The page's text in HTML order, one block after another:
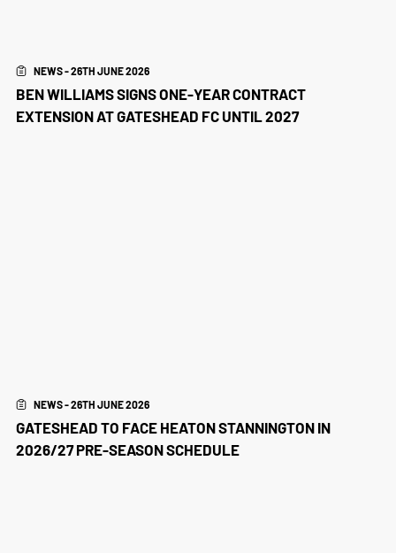
NEWS - 26TH JUNE 2026
BEN WILLIAMS SIGNS ONE-YEAR CONTRACT
EXTENSION AT GATESHEAD FC UNTIL 2027
NEWS - 26TH JUNE 2026
GATESHEAD TO FACE HEATON STANNINGTON IN
2026/27 PRE-SEASON SCHEDULE